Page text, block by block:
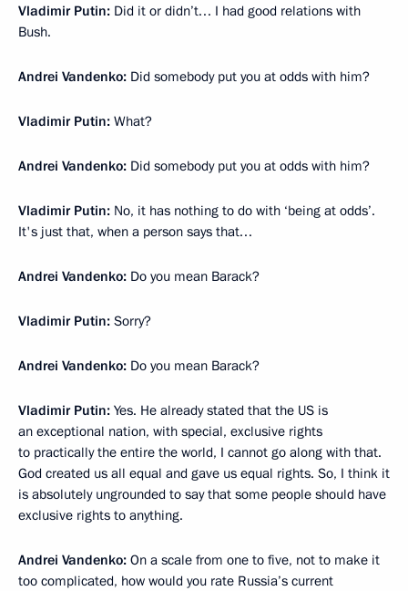
Vladimir Putin: Did it or didn’t… I had good relations with
Bush.
Andrei Vandenko: Did somebody put you at odds with him?
Vladimir Putin: What?
Andrei Vandenko: Did somebody put you at odds with him?
Vladimir Putin: No, it has nothing to do with ‘being at odds’.
It's just that, when a person says that…
Andrei Vandenko: Do you mean Barack?
Vladimir Putin: Sorry?
Andrei Vandenko: Do you mean Barack?
Vladimir Putin: Yes. He already stated that the US is
an exceptional nation, with special, exclusive rights
to practically the entire the world, I cannot go along with that.
God created us all equal and gave us equal rights. So, I think it
is absolutely ungrounded to say that some people should have
exclusive rights to anything.
Andrei Vandenko: On a scale from one to five, not to make it
too complicated, how would you rate Russia’s current